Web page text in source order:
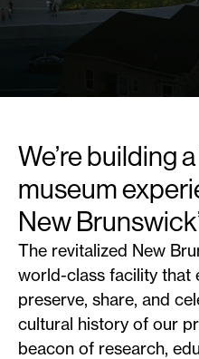
We’re building
museum
New
The revitalized New
world-class facility that
preserve, share, and
cultural history of our
beacon of research,